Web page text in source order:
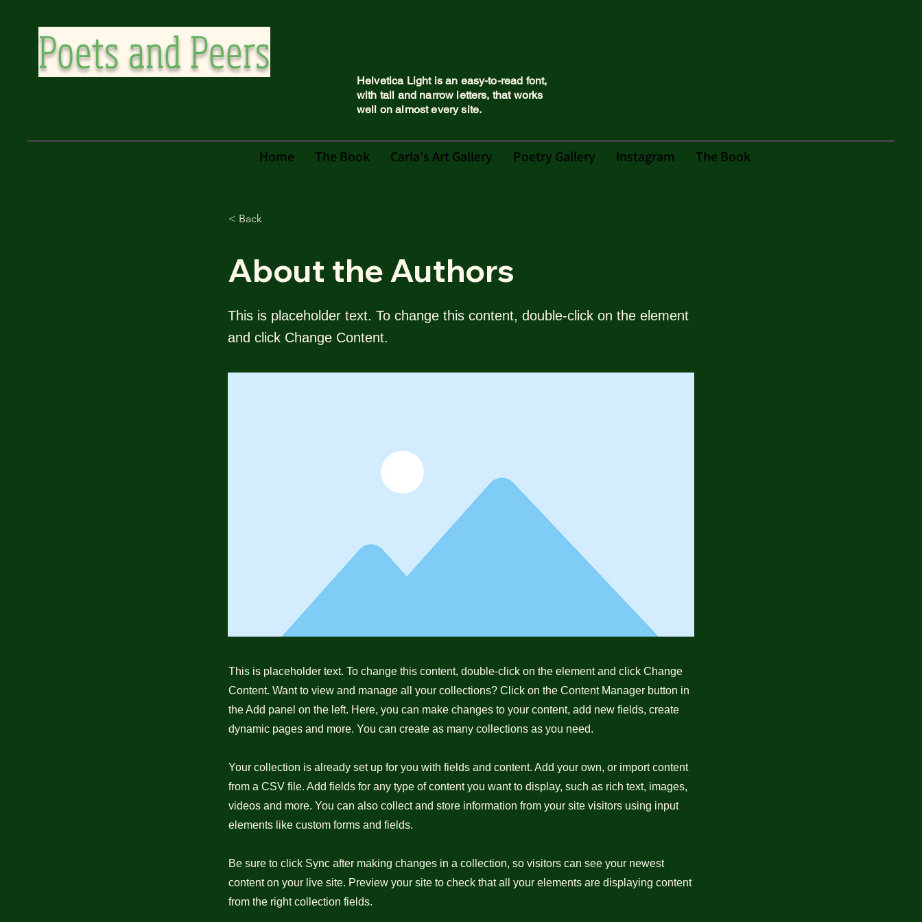
Poets and Peers
Helvetica Light is an easy-to-read font,
with tall and narrow letters, that works
well on almost every site.
Home The Book Carla's Art Gallery Poetry Gallery Instagram The Book
< Back
About the Authors
This is placeholder text. To change this content, double-click on the element
and click Change Content.
This is placeholder text. To change this content, double-click on the element and click Change
Content. Want to view and manage all your collections? Click on the Content Manager button in
the Add panel on the left. Here, you can make changes to your content, add new fields, create
dynamic pages and more. You can create as many collections as you need.
Your collection is already set up for you with fields and content. Add your own, or import content
from a CSV file. Add fields for any type of content you want to display, such as rich text, images,
videos and more. You can also collect and store information from your site visitors using input
elements like custom forms and fields.
Be sure to click Sync after making changes in a collection, so visitors can see your newest
content on your live site. Preview your site to check that all your elements are displaying content
from the right collection fields.